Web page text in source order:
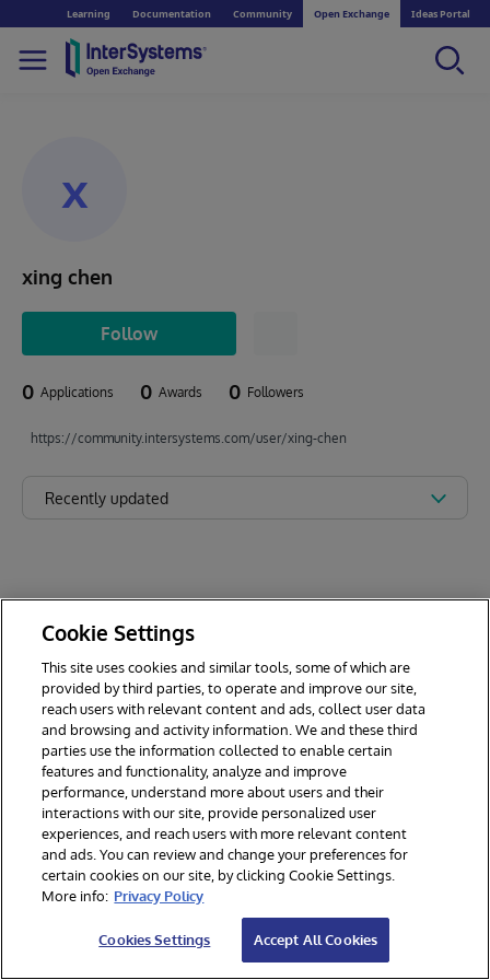
Learning Documentation Community Open Exchange Ideas Portal
x
xing chen
Follow
0 Applications 0 Awards 0 Followers
https://community.intersystems.com/user/xing-chen
Recently updated
© 2026 InterSystems Corporation. All rights reserved.
Section 508
Contest Terms
Cookies Settings
Cookie Settings
This site uses cookies and similar tools, some of which are
provided by third parties, to operate and improve our site,
reach users with relevant content and ads, collect user data
and browsing and activity information. We and these third
parties use the information collected to enable certain
features and functionality, analyze and improve
performance, understand more about users and their
interactions with our site, provide personalized user
experiences, and reach users with more relevant content
and ads. You can review and change your preferences for
certain cookies on our site, by clicking Cookie Settings.
More info: Privacy Policy
Cookies Settings Accept All Cookies